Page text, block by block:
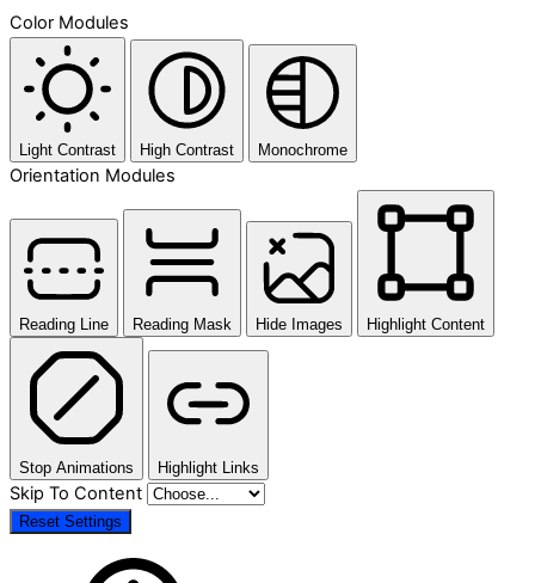
Color Modules
Light Contrast High Contrast Monochrome
Orientation Modules
Reading Line Reading Mask Hide Images Highlight Content
Stop Animations Highlight Links
Skip To Content
Reset Settings